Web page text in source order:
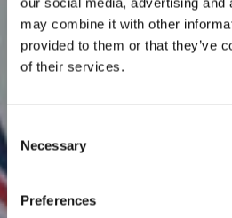
may combine it with other
provided to them or that they’ve
of their services.
Selection
Necessary
Preferences